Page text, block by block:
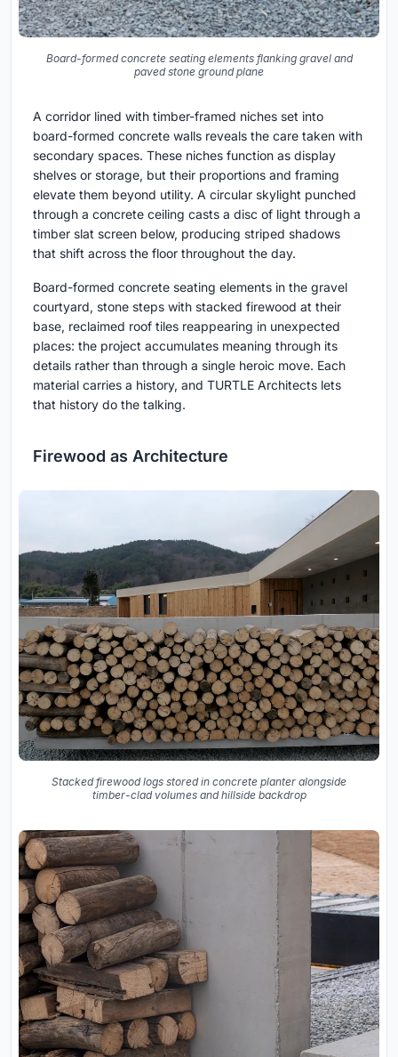
Board-formed concrete seating elements flanking gravel and
paved stone ground plane
A corridor lined with timber-framed niches set into
board-formed concrete walls reveals the care taken with
secondary spaces. These niches function as display
shelves or storage, but their proportions and framing
elevate them beyond utility. A circular skylight punched
through a concrete ceiling casts a disc of light through a
timber slat screen below, producing striped shadows
that shift across the floor throughout the day.
Board-formed concrete seating elements in the gravel
courtyard, stone steps with stacked firewood at their
base, reclaimed roof tiles reappearing in unexpected
places: the project accumulates meaning through its
details rather than through a single heroic move. Each
material carries a history, and TURTLE Architects lets
that history do the talking.
Firewood as Architecture
Stacked firewood logs stored in concrete planter alongside
timber-clad volumes and hillside backdrop